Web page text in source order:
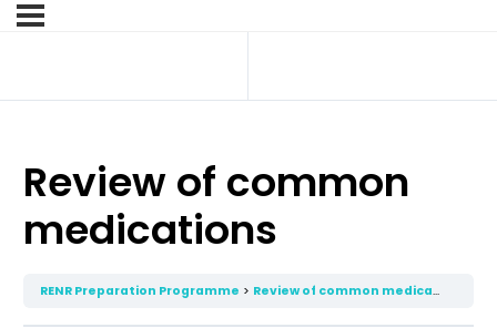
Review of common
medications
RENR Preparation Programme Review of common medications